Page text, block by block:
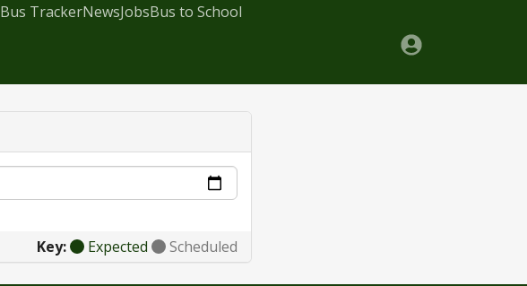
Bus TrackerNewsJobsBus to School
Key: Expected Scheduled